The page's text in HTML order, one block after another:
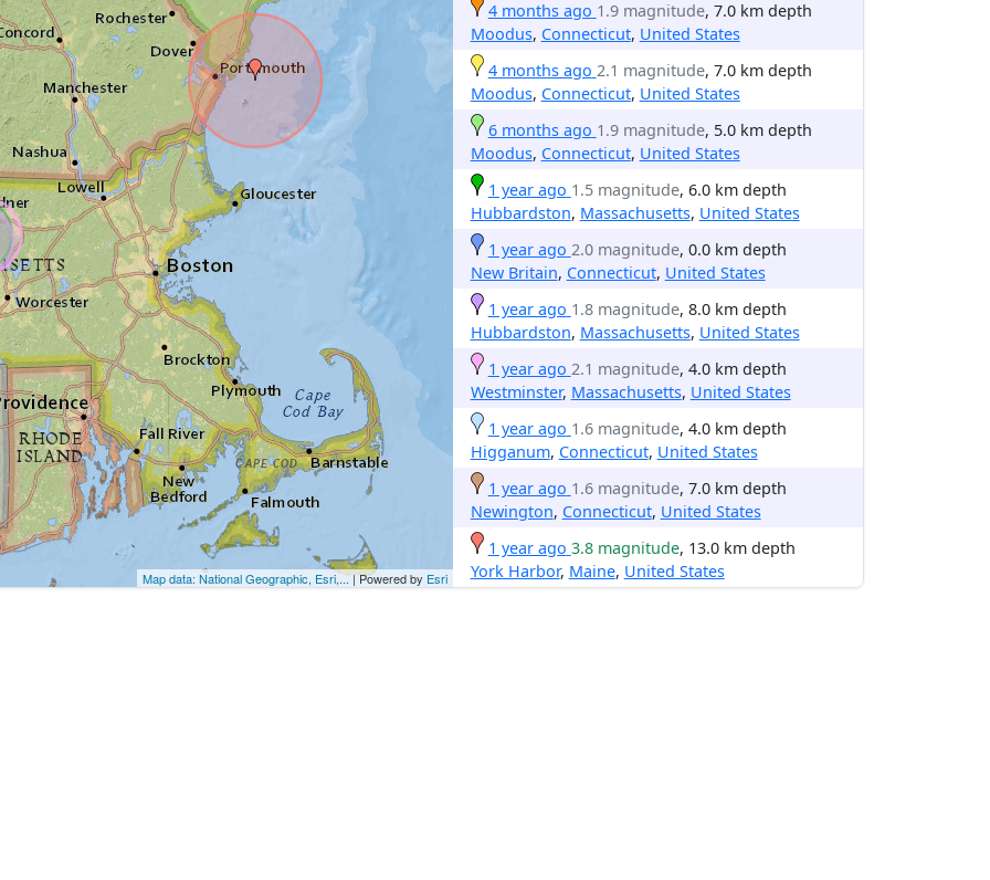
Map data: National Geographic, Esri,...| Powered by Esri
4 months ago 1.9 magnitude, 7.0 km depth
Moodus, Connecticut, United States
4 months ago 2.1 magnitude, 7.0 km depth
Moodus, Connecticut, United States
6 months ago 1.9 magnitude, 5.0 km depth
Moodus, Connecticut, United States
1 year ago 1.5 magnitude, 6.0 km depth
Hubbardston, Massachusetts, United States
1 year ago 2.0 magnitude, 0.0 km depth
New Britain, Connecticut, United States
1 year ago 1.8 magnitude, 8.0 km depth
Hubbardston, Massachusetts, United States
1 year ago 2.1 magnitude, 4.0 km depth
Westminster, Massachusetts, United States
1 year ago 1.6 magnitude, 4.0 km depth
Higganum, Connecticut, United States
1 year ago 1.6 magnitude, 7.0 km depth
Newington, Connecticut, United States
1 year ago 3.8 magnitude, 13.0 km depth
York Harbor, Maine, United States